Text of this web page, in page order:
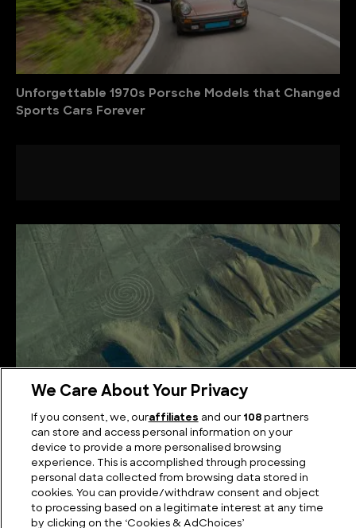
Unforgettable 1970s Porsche Models that Changed
Sports Cars Forever
Unravelling the Nazca Line Theories: Beyond
Ancient Artistry
We Care About Your Privacy
If you consent, we, ouraffiliates and our 108partners
can store and access personal information on your
device to provide a more personalised browsing
experience. This is accomplished through processing
personal data collected from browsing data stored in
cookies. You can provide/withdraw consent and object
to processing based on a legitimate interest at any time
by clicking on the ‘Cookies & AdChoices’